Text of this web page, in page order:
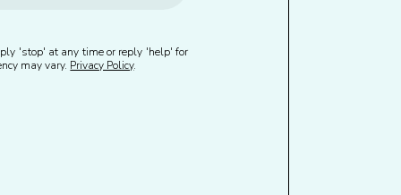
'stop' at any time or reply 'help' for
may vary. Privacy Policy.